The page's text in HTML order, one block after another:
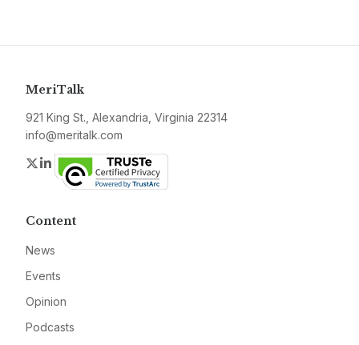
MeriTalk
921 King St., Alexandria, Virginia 22314
info@meritalk.com
Twitter
LinkedIn
Content
News
Events
Opinion
Podcasts